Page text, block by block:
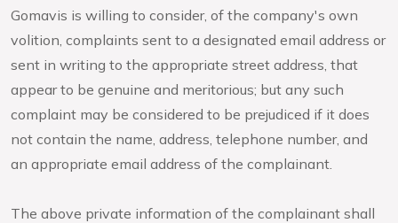
Gomavis is willing to consider, of the company's own
volition, complaints sent to a designated email address or
sent in writing to the appropriate street address, that
appear to be genuine and meritorious; but any such
complaint may be considered to be prejudiced if it does
not contain the name, address, telephone number, and
an appropriate email address of the complainant.
The above private information of the complainant shall